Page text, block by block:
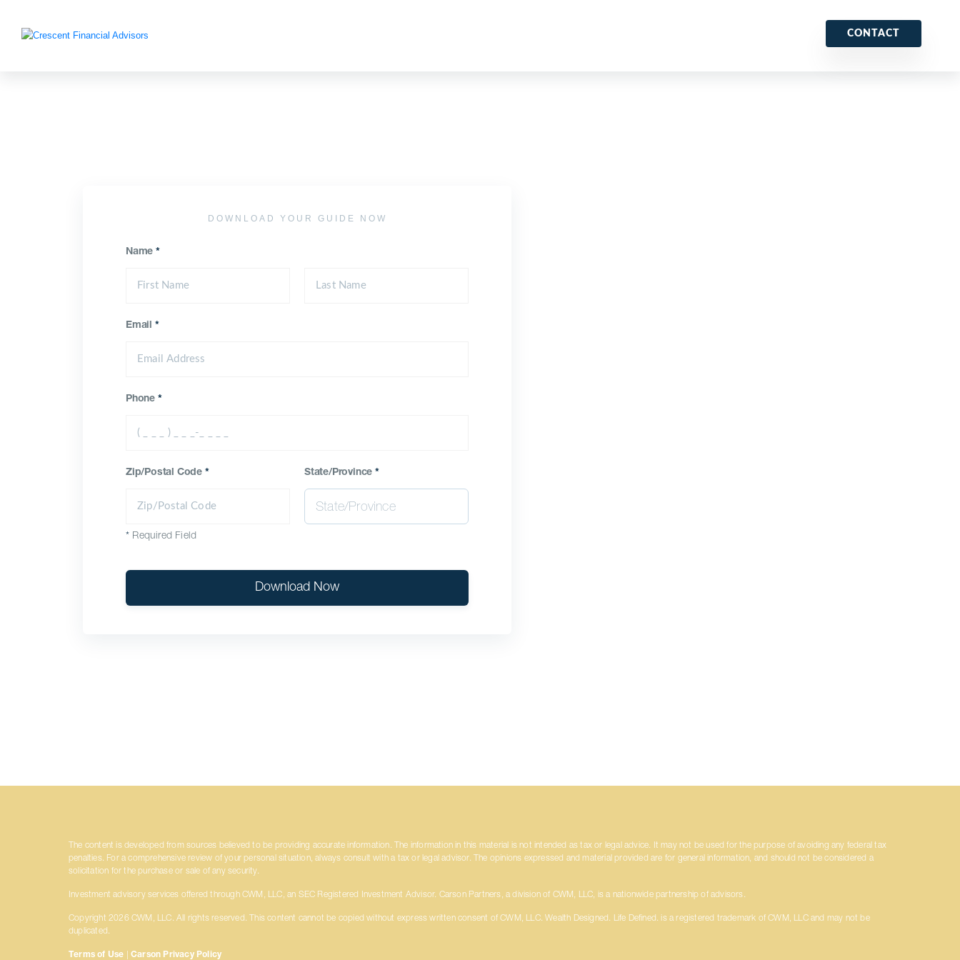
CONTACT
DOWNLOAD YOUR GUIDE NOW
Name *
Email *
Phone *
Zip/Postal Code * State/Province*
* Required Field
Download Now
The content is developed from sources believed to be providing accurate information. The information in this material is not intended as tax or legal advice. It may not be used for the purpose of avoiding any federal tax
penalties. For a comprehensive review of your personal situation, always consult with a tax or legal advisor. The opinions expressed and material provided are for general information, and should not be considered a
solicitation for the purchase or sale of any security.
Investment advisory services offered through CWM, LLC, an SEC Registered Investment Advisor. Carson Partners, a division of CWM, LLC, is a nationwide partnership of advisors.
Copyright 2026 CWM, LLC. All rights reserved. This content cannot be copied without express written consent of CWM, LLC. Wealth Designed. Life Defined. is a registered trademark of CWM, LLC and may not be
duplicated.
Terms of Use |Carson Privacy Policy